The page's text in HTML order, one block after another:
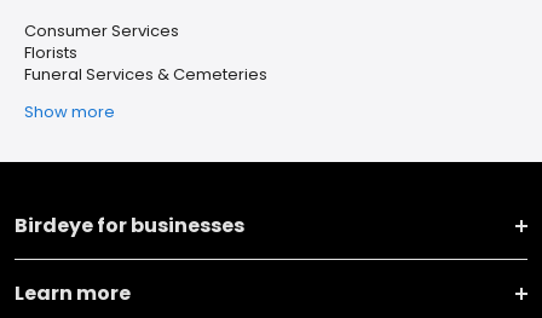
Consumer Services
Florists
Funeral Services & Cemeteries
Show more
Birdeye for businesses
Learn more